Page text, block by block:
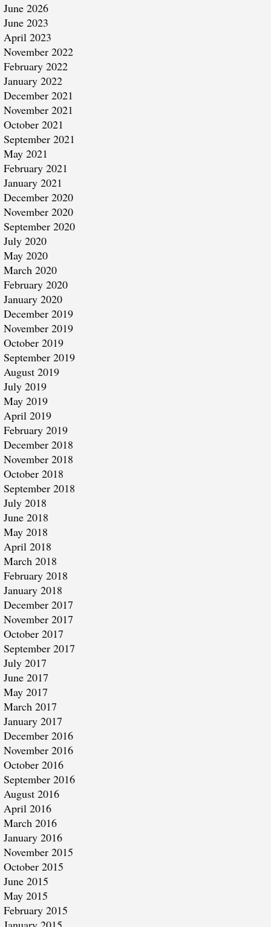
June 2026
June 2023
April 2023
November 2022
February 2022
January 2022
December 2021
November 2021
October 2021
September 2021
May 2021
February 2021
January 2021
December 2020
November 2020
September 2020
July 2020
May 2020
March 2020
February 2020
January 2020
December 2019
November 2019
October 2019
September 2019
August 2019
July 2019
May 2019
April 2019
February 2019
December 2018
November 2018
October 2018
September 2018
July 2018
June 2018
May 2018
April 2018
March 2018
February 2018
January 2018
December 2017
November 2017
October 2017
September 2017
July 2017
June 2017
May 2017
March 2017
January 2017
December 2016
November 2016
October 2016
September 2016
August 2016
April 2016
March 2016
January 2016
November 2015
October 2015
June 2015
May 2015
February 2015